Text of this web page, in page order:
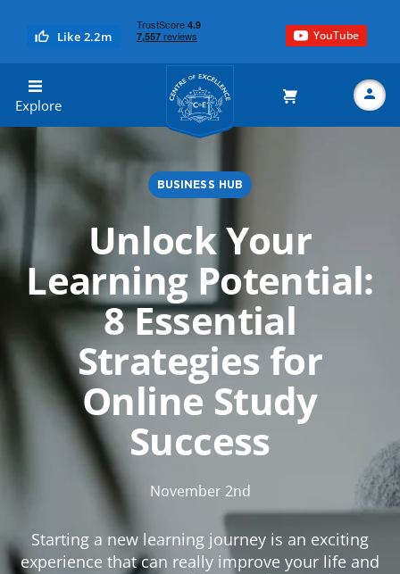
Like 2.2m YouTube
Explore
Centre of Excellence
BUSINESS HUB
Unlock Your
Learning Potential:
8 Essential
Strategies for
Online Study
Success
November 2nd
Starting a new learning journey is an exciting
experience that can really improve your life and